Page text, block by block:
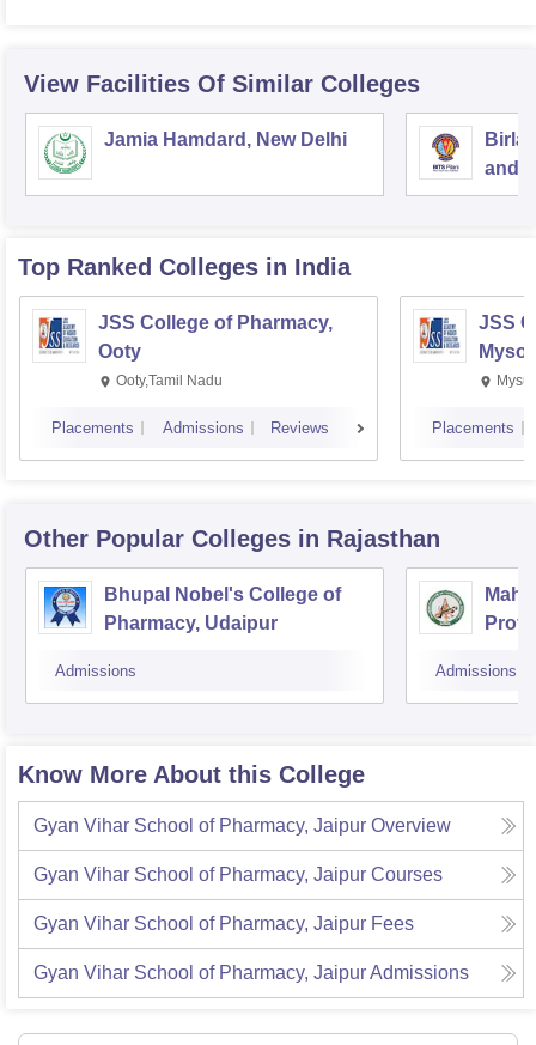
View Facilities Of Similar Colleges
Jamia Hamdard, New Delhi
Birla
and
Top Ranked Colleges in India
JSS College of Pharmacy,
Ooty
Ooty,Tamil Nadu
Placements Admissions Reviews
JSS
Placements
Other Popular Colleges in Rajasthan
Bhupal Nobel's College of
Pharmacy, Udaipur
Admissions Admissions
Know More About this College
Gyan Vihar School of Pharmacy, Jaipur Overview
Gyan Vihar School of Pharmacy, Jaipur Courses
Gyan Vihar School of Pharmacy, Jaipur Fees
Gyan Vihar School of Pharmacy, JaipurAdmissions